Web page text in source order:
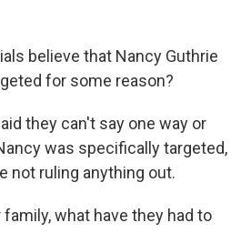
believe that Nancy Guthrie
for some reason?
they can't say one way or
was specifically targeted,
not ruling anything out.
family, what have they had to